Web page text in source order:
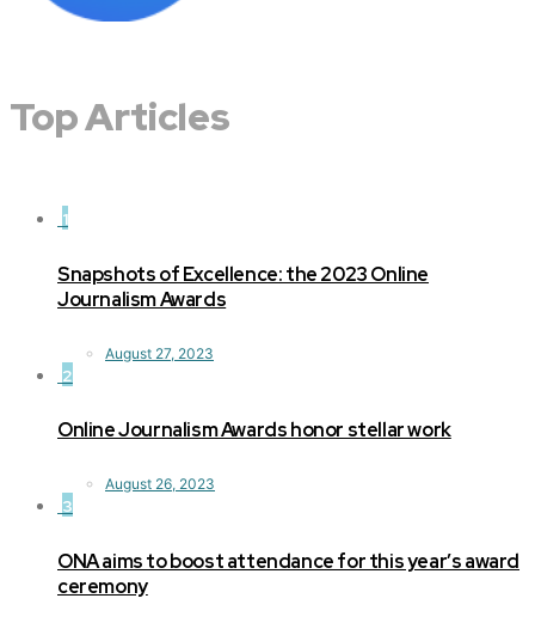
Top Articles
1
Snapshots of Excellence: the 2023 Online
Journalism Awards
August 27, 2023
2
Online Journalism Awards honor stellar work
August 26, 2023
3
ONA aims to boost attendance for this year’s award
ceremony